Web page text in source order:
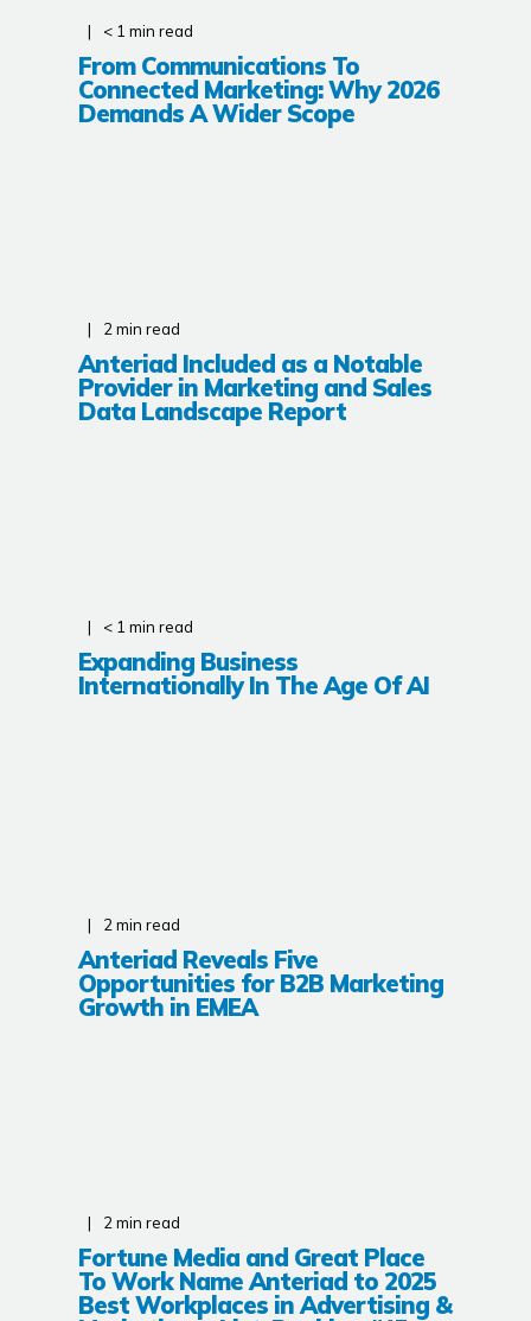
< 1 min read
From Communications To
Connected Marketing: Why 2026
Demands A Wider Scope
2 min read
Anteriad Included as a Notable
Provider in Marketing and Sales
Data Landscape Report
< 1 min read
Expanding Business
Internationally In The Age Of AI
2 min read
Anteriad Reveals Five
Opportunities for B2B Marketing
Growth in EMEA
2 min read
Fortune Media and Great Place
To Work Name Anteriad to 2025
Best Workplaces in Advertising &